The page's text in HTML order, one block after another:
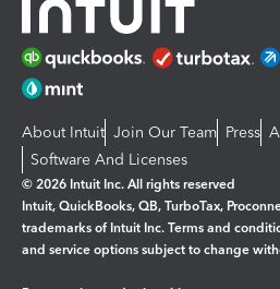
About Intuit Join Our Team Press
Software And Licenses
© 2026 Intuit Inc. All rights reserved
Intuit, QuickBooks, QB, TurboTax,
trademarks of Intuit Inc. Terms and
and service options subject to change